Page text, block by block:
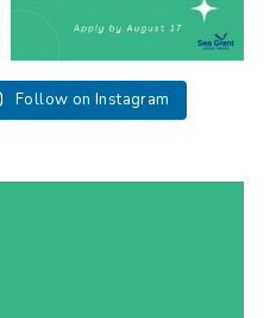
Follow on Instagram